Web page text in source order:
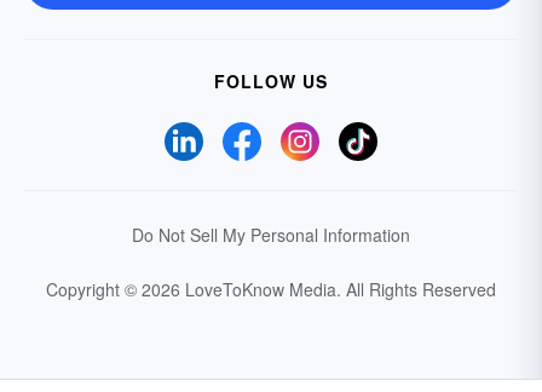
FOLLOW US
Do Not Sell My Personal Information
Copyright © 2026 LoveToKnow Media. All Rights Reserved